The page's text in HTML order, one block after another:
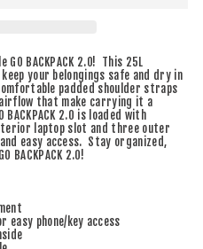
BACKPACK 2.0! This 25L
your belongings safe and dry in
padded shoulder straps
that make carrying it a
BACKPACK 2.0 is loaded with
laptop slot and three outer
easy access. Stay organized,
BACKPACK 2.0!
phone/key access